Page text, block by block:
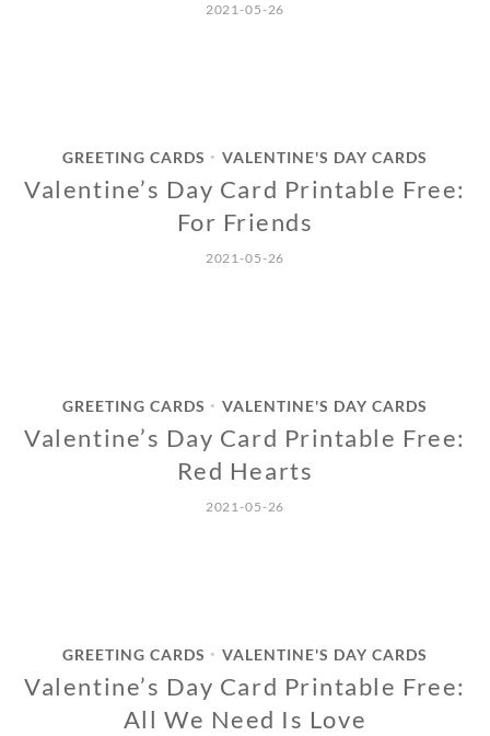
2021-05-26
GREETING CARDS • VALENTINE'S DAY CARDS
Valentine’s Day Card Printable Free:
For Friends
2021-05-26
GREETING CARDS • VALENTINE'S DAY CARDS
Valentine’s Day Card Printable Free:
Red Hearts
2021-05-26
GREETING CARDS • VALENTINE'S DAY CARDS
Valentine’s Day Card Printable Free:
All We Need Is Love